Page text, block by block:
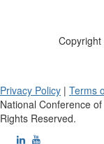
Privacy Policy | Terms
National Conference
Rights Reserved.